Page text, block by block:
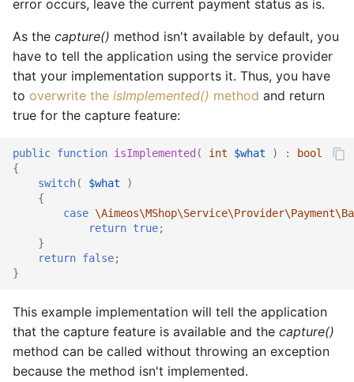
error occurs, leave the current payment status as is.
As the capture() method isn't available by default, you
have to tell the application using the service provider
that your implementation supports it. Thus, you have
to overwrite the isImplemented() method and return
true for the capture feature:
public function isImplemented ( int $what ) :
bool
{
switch( $what
)
{
case
return true;
}
return false;
}
This example implementation will tell the application
that the capture feature is available and the capture()
method can be called without throwing an exception
because the method isn't implemented.